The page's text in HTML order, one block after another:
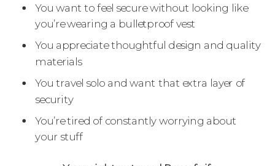
You want to feel secure without looking like
you’re wearing a bulletproof vest
You appreciate thoughtful design and quality
materials
You travel solo and want that extra layer of
security
You’re tired of constantly worrying about
your stuff